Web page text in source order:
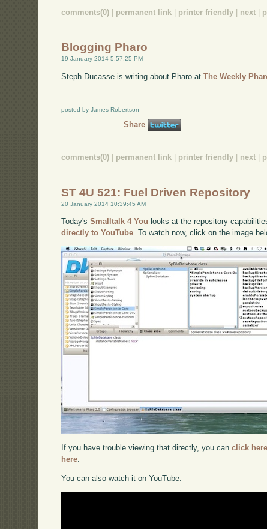
comments(0) | permanent link | printer friendly | next |
Blogging Pharo
19 January 2014 5:57:25 PM
Steph Ducasse is writing about Pharo atThe Weekly
posted by James Robertson
Share
comments(0) permanent link printer friendly next
ST 4U 521: Fuel Driven Repository
20 January 2014 10:39:45 AM
Today'sSmalltalk 4 You looks at the repository
directly to YouTube. To watch now, click on the image
If you have trouble viewing that directly, you canclick here
here.
You can also watch it on YouTube: